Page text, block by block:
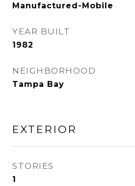
Manufactured-Mobile
YEAR BUILT
1982
NEIGHBORHOOD
Tampa Bay
EXTERIOR
STORIES
1